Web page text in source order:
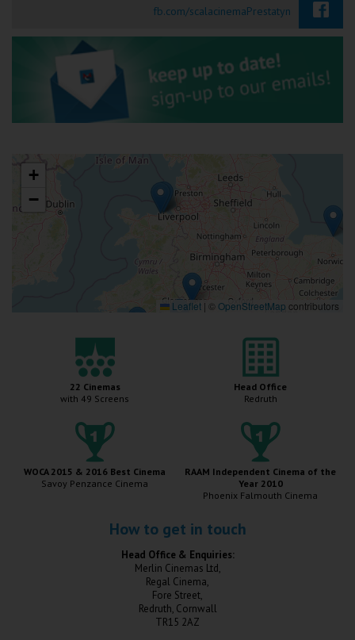
Torquay
Tiverton
Coleford
Ayr
Galashiels
Redruth
fb.com/scalacinemaPrestatyn
+
−
Leaflet | © OpenStreetMap contributors
22 Cinemas
with 49 Screens
Head Office
Redruth
WOCA 2015 & 2016 Best Cinema
Savoy Penzance Cinema
RAAM Independent Cinema of the
Year 2010
Phoenix Falmouth Cinema
How to get in touch
Head Office & Enquiries:
Merlin Cinemas Ltd,
Regal Cinema,
Fore Street,
Redruth, Cornwall
TR15 2AZ